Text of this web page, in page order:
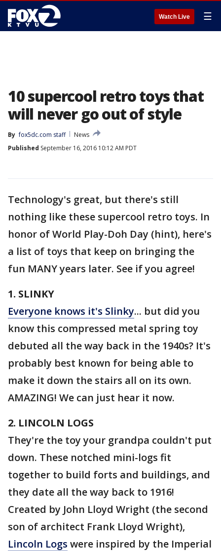
Watch Live ☰
10 supercool retro toys that
will never go out of style
By fox5dc.com staff
News
Published September 16, 2016 10:12 AM PDT
Technology's great, but there's still
nothing like these supercool retro toys. In
honor of World Play-Doh Day (hint), here's
a list of toys that keep on bringing the
fun MANY years later. See if you agree!
1. SLINKY
Everyone knows it's Slinky... but did you
know this compressed metal spring toy
debuted all the way back in the 1940s? It's
probably best known for being able to
make it down the stairs all on its own.
AMAZING! We can just hear it now.
2. LINCOLN LOGS
They're the toy your grandpa couldn't put
down. These notched mini-logs fit
together to build forts and buildings, and
they date all the way back to 1916!
Created by John Lloyd Wright (the second
son of architect Frank Lloyd Wright),
Lincoln Logs were inspired by the Imperial